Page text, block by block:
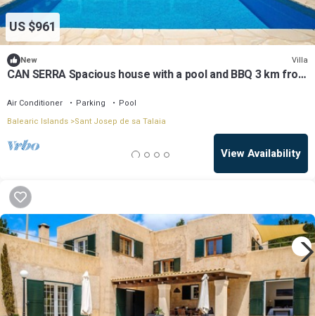
US $961
New Villa
CAN SERRA Spacious house with a pool and BBQ 3 km from
Air Conditioner Parking
Pool
Balearic Islands Sant Josep de sa Talaia
View Availability